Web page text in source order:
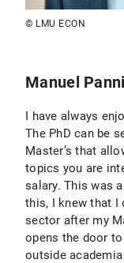
© LMU ECON
Manuel
I have always
The PhD can be
Master’s that
topics you are
salary. This was
this, I knew that I
sector after my
opens the door
outside